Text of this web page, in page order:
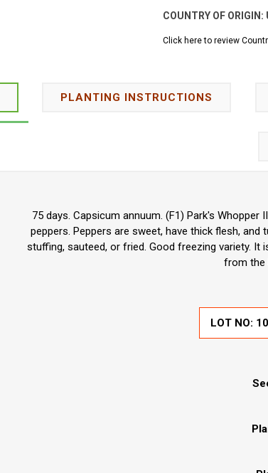
COUNTRY OF ORIGIN:
Click here to review
PLANTING INSTRUCTIONS
75 days. Capsicum annuum. (F1) Park's
peppers. Peppers are sweet, have thick flesh,
stuffing, sauteed, or fried. Good freezing variety. It
from the
LOT NO: